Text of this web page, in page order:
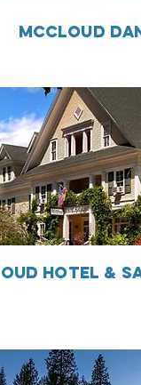
MCCLOUD
HOTEL &